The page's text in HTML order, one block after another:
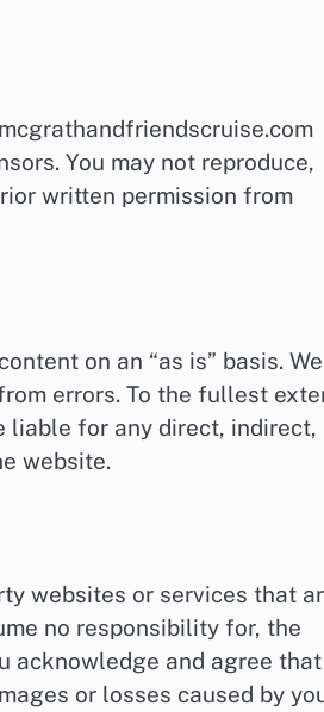
You may not reproduce,
written permission from
on an “as is” basis. We
errors. To the fullest
liable for any direct, indirect,
website.
websites or services that
no responsibility for, the
acknowledge and agree that
or losses caused by